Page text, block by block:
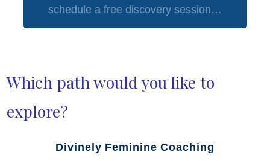
schedule a free discovery session…
Which path would you like to
explore?
Divinely Feminine Coaching